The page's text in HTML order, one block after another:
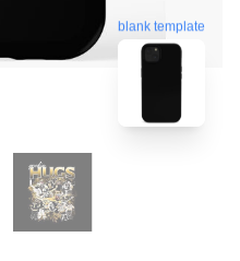
blank template